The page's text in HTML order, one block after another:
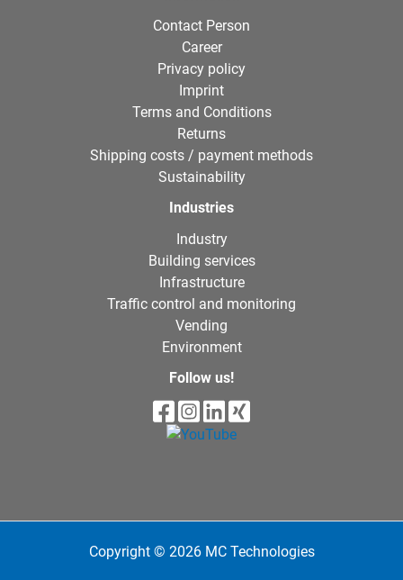
Contact Person
Career
Privacy policy
Imprint
Terms and Conditions
Returns
Shipping costs / payment methods
Sustainability
Industries
Industry
Building services
Infrastructure
Traffic control and monitoring
Vending
Environment
Follow us!
Copyright © 2026 MC Technologies